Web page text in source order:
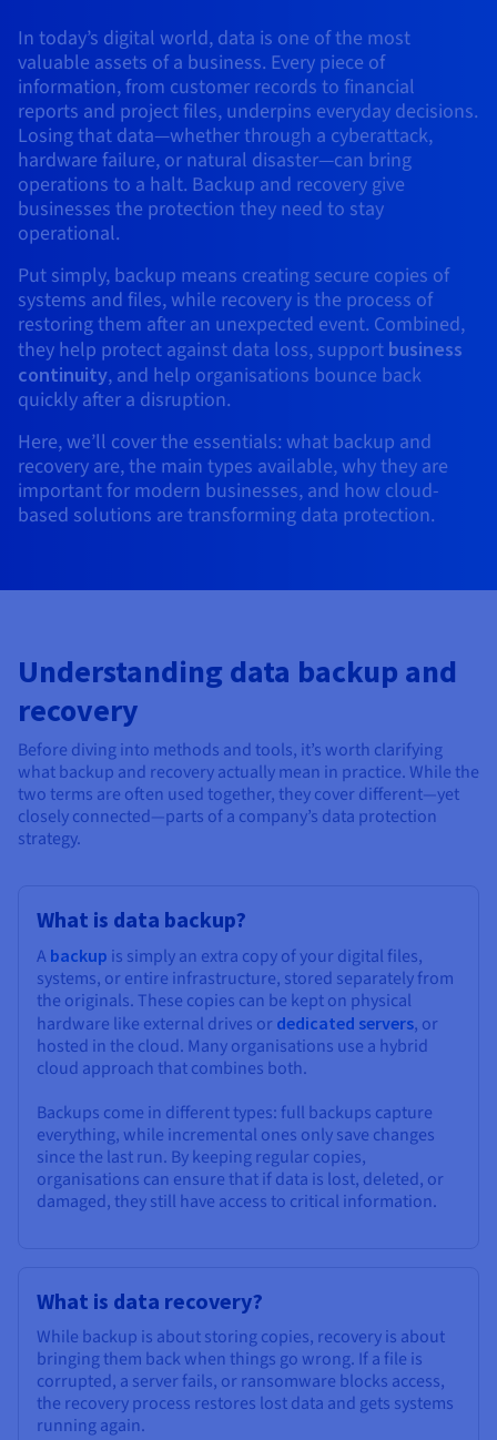
Quantum
Security
Operations
Prices
Regions
Documentation
Roadmap & Changelog
DISTRIBUTE TRAFFIC
Load Balancer
Prices
Availability by region
Documentation
AI Endpoints - Base API
AI Endpoints - Batch API
GPUS
Nvidia H200
Nvidia H100
Nvidia L40S
Nvidia L4
All GPUs
Prices
Managed HSM
Dedicated HSM
Anti-DDoS Infrastructure
Availability by region
Documentation
Roadmap & Changelog
Availability by region
Documentation
Roadmap & Changelog
MCP Server
Prices
Availability by region
Documentation
Roadmap & Changelog
Guides and documentation
Compliance & Certifications
Roadmap & Changelog
HYCU for OVHcloud
SAP HANA ON OVHCLOUD
SAP HANA on Bare Metal
SAP HANA on Private Cloud
Documentation
Roadmap & Changelog
Managed databases
Containers & Orchestration
IAM / KMS
Logs & Metrics
Roadmap & Changelog
Cloud Store
Cloud Native
AI & HPC
OPCP Packager
CLOUD-READY
Cloud-ready
Self-Service Portal, API & IaC
Governance & Quotas
Observability
OVHcloud Connect Solution
CDN infrastructure
BGP Services
PROTECTION & SECURITY
Anti-DDoS infrastructure
Game DDoS Protection
DNSSEC
Documentation
Roadmap & Changelog
Guides & Documentation
Roadmap & Changelog
Reseller
USES
AZ and resilience
Grid computing
Virtualisation and containerisation
Website and business application
All uses
Prices
OS & licences
Documentation
Roadmap & Changelog
Resellers
All uses
Documentation
Roadmap & Changelog
CDN Infrastructure
BGP Services
PROTECTION & SECURITY
Anti-DDoS Infrastructure
Game DDoS Protection
DNSSEC
SSL Gateway
Documentation
Roadmap & Changelog
Additional databases
SSL Certificates
CDN option
USES
How do I create a website?
Host your WordPress website
Create your website in 1 click
Documentation
Roadmap & Changelog
In today’s digital world, data is one of the most
valuable assets of a business. Every piece of
information, from customer records to financial
reports and project files, underpins everyday decisions.
Losing that data—whether through a cyberattack,
hardware failure, or natural disaster—can bring
operations to a halt. Backup and recovery give
businesses the protection they need to stay
operational.
Put simply, backup means creating secure copies of
systems and files, while recovery is the process of
restoring them after an unexpected event. Combined,
they help protect against data loss, support business
continuity, and help organisations bounce back
quickly after a disruption.
Here, we’ll cover the essentials: what backup and
recovery are, the main types available, why they are
important for modern businesses, and how cloud-
based solutions are transforming data protection.
Understanding data backup and
recovery
Before diving into methods and tools, it’s worth clarifying
what backup and recovery actually mean in practice. While the
two terms are often used together, they cover different—yet
closely connected—parts of a company’s data protection
strategy.
What is data backup?
A backup is simply an extra copy of your digital files,
systems, or entire infrastructure, stored separately from
the originals. These copies can be kept on physical
hardware like external drives or dedicated servers, or
hosted in the cloud. Many organisations use a hybrid
cloud approach that combines both.
Backups come in different types: full backups capture
everything, while incremental ones only save changes
since the last run. By keeping regular copies,
organisations can ensure that if data is lost, deleted, or
damaged, they still have access to critical information.
What is data recovery?
While backup is about storing copies, recovery is about
bringing them back when things go wrong. If a file is
corrupted, a server fails, or ransomware blocks access,
the recovery process restores lost data and gets systems
running again.